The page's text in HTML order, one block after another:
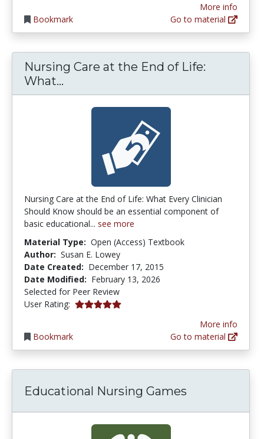
Bookmark
More info
Go to material
Nursing Care at the End of Life:
What...
Nursing Care at the End of Life: What Every Clinician
Should Know should be an essential component of
basic educational... see more
Material Type: Open (Access) Textbook
Author: Susan E. Lowey
Date Created: December 17, 2015
Date Modified: February 13, 2026
Selected for Peer Review
User Rating: 5.0 stars
Bookmark
More info
Go to material
Educational Nursing Games